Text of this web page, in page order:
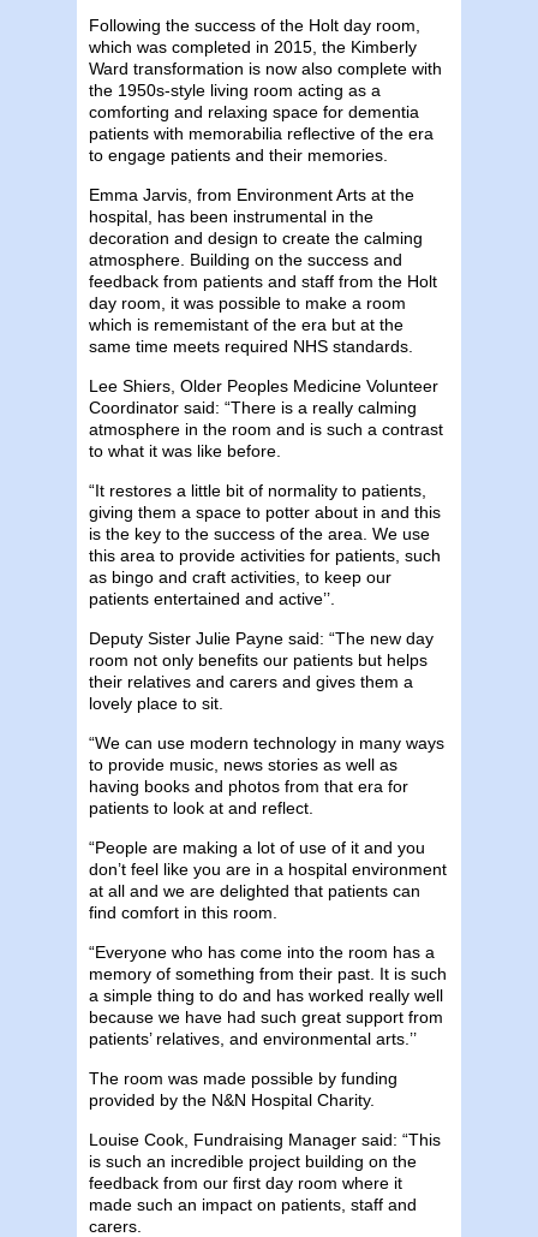
Following the success of the Holt day room,
which was completed in 2015, the Kimberly
Ward transformation is now also complete with
the 1950s-style living room acting as a
comforting and relaxing space for dementia
patients with memorabilia reflective of the era
to engage patients and their memories.
Emma Jarvis, from Environment Arts at the
hospital, has been instrumental in the
decoration and design to create the calming
atmosphere. Building on the success and
feedback from patients and staff from the Holt
day room, it was possible to make a room
which is rememistant of the era but at the
same time meets required NHS standards.
Lee Shiers, Older Peoples Medicine Volunteer
Coordinator said: “There is a really calming
atmosphere in the room and is such a contrast
to what it was like before.
“It restores a little bit of normality to patients,
giving them a space to potter about in and this
is the key to the success of the area. We use
this area to provide activities for patients, such
as bingo and craft activities, to keep our
patients entertained and active’’.
Deputy Sister Julie Payne said: “The new day
room not only benefits our patients but helps
their relatives and carers and gives them a
lovely place to sit.
“We can use modern technology in many ways
to provide music, news stories as well as
having books and photos from that era for
patients to look at and reflect.
“People are making a lot of use of it and you
don’t feel like you are in a hospital environment
at all and we are delighted that patients can
find comfort in this room.
“Everyone who has come into the room has a
memory of something from their past. It is such
a simple thing to do and has worked really well
because we have had such great support from
patients’ relatives, and environmental arts.’’
The room was made possible by funding
provided by the N&N Hospital Charity.
Louise Cook, Fundraising Manager said: “This
is such an incredible project building on the
feedback from our first day room where it
made such an impact on patients, staff and
carers.